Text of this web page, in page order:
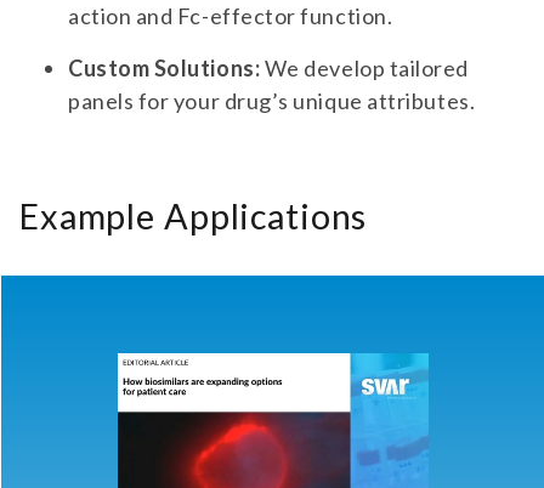
action and Fc-effector function.
Custom Solutions:We develop tailored
panels for your drug’s unique attributes.
Example Applications